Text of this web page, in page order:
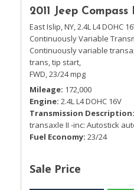
2011 Jeep
East Islip, NY,2.4L L4 DOHC
Continuously Variable
Continuously variable
trans, tip start,
FWD,23/24 mpg
Mileage 172,000
Engine 2.4L L4 DOHC 16V
Transmission Description
transaxle II -inc: Autostick
Fuel Economy 23/24
Sale Price